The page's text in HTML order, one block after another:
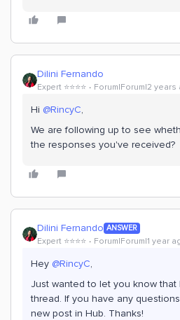
Dilini Fernando
Expert ⭐️⭐️⭐️⭐️ Forum|Forum|2 years
Hi @RincyC,
We are following up to see
the responses you've received?
Dilini Fernando ANSWER
Expert ⭐️⭐️⭐️⭐️ Forum|Forum|1 year
Hey @RincyC,
Just wanted to let you know that
thread. If you have any
new post in Hub. Thanks!